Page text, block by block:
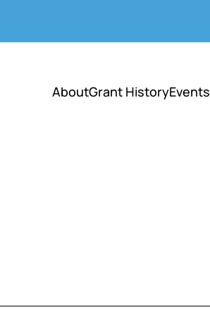
AboutGrant HistoryEvents